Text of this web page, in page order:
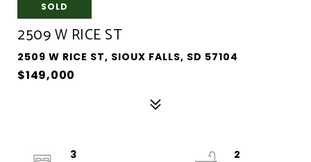
SOLD
2509 W RICE ST
2509 W RICE ST, SIOUX FALLS, SD 57104
$149,000
3
2